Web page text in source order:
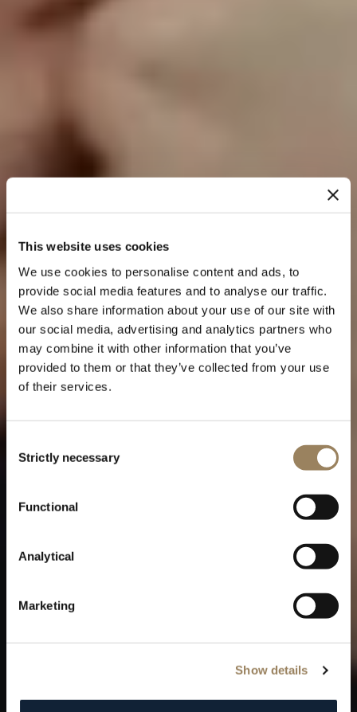
This website uses cookies
We use cookies to personalise content and ads, to
provide social media features and to analyse our traffic.
We also share information about your use of our site with
our social media, advertising and analytics partners who
may combine it with other information that you’ve
provided to them or that they’ve collected from your use
of their services.
Selection
Strictly necessary
Functional
Analytical
Marketing
Show details
The creation of a Breguet icon